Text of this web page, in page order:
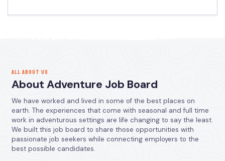
ALL ABOUT US
About Adventure Job Board
We have worked and lived in some of the best places on
earth. The experiences that come with seasonal and full time
work in adventurous settings are life changing to say the least.
We built this job board to share those opportunities with
passionate job seekers while connecting employers to the
best possible candidates.